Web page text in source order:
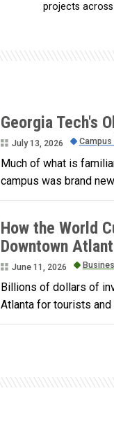
projects
Georgia Tech's
July 13, 2026
Much of what is
campus was brand
How the World
Downtown
June 11, 2026
Billions of dollars of
Atlanta for tourists